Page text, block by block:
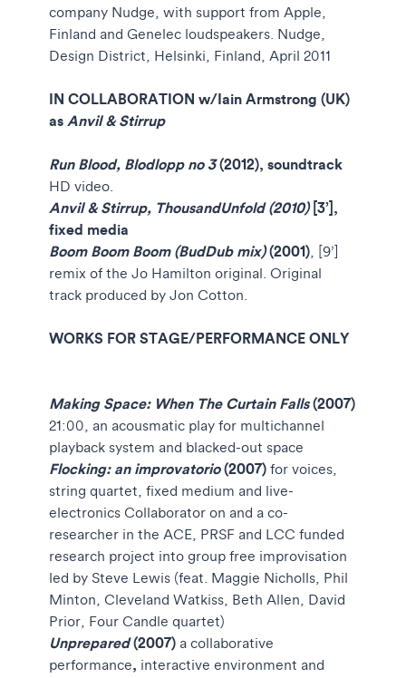
company Nudge, with support from Apple,
Finland and Genelec loudspeakers. Nudge,
Design District, Helsinki, Finland, April 2011
IN COLLABORATION w/Iain Armstrong (UK)
as Anvil & Stirrup
Run Blood, Blodlopp no 3(2012), soundtrack
HD video.
Anvil & Stirrup, ThousandUnfold (2010)[3’],
fixed media
Boom Boom Boom (BudDub mix)(2001), [9’]
remix of the Jo Hamilton original. Original
track produced by Jon Cotton.
WORKS FOR STAGE/PERFORMANCE ONLY
Making Space: When The Curtain Falls(2007)
21:00, an acousmatic play for multichannel
playback system and blacked-out space
Flocking: an improvatorio(2007) for voices,
string quartet, fixed medium and live-
electronics Collaborator on and a co-
researcher in the ACE, PRSF and LCC funded
research project into group free improvisation
led by Steve Lewis (feat. Maggie Nicholls, Phil
Minton, Cleveland Watkiss, Beth Allen, David
Prior, Four Candle quartet)
Unprepared(2007) a collaborative
performance, interactive environment and